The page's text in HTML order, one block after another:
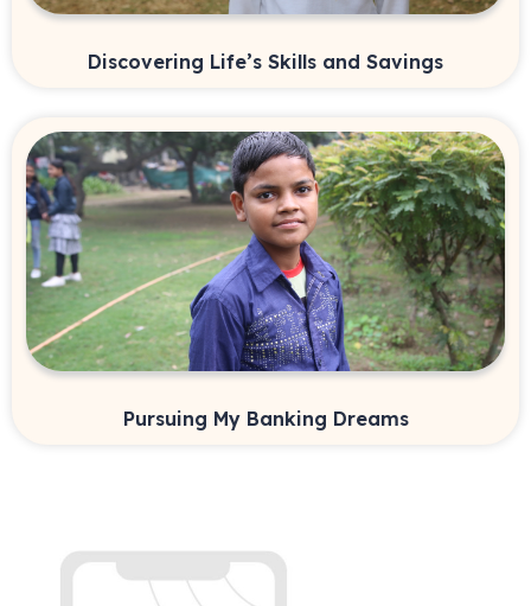
Discovering Life’s Skills and Savings
Pursuing My Banking Dreams